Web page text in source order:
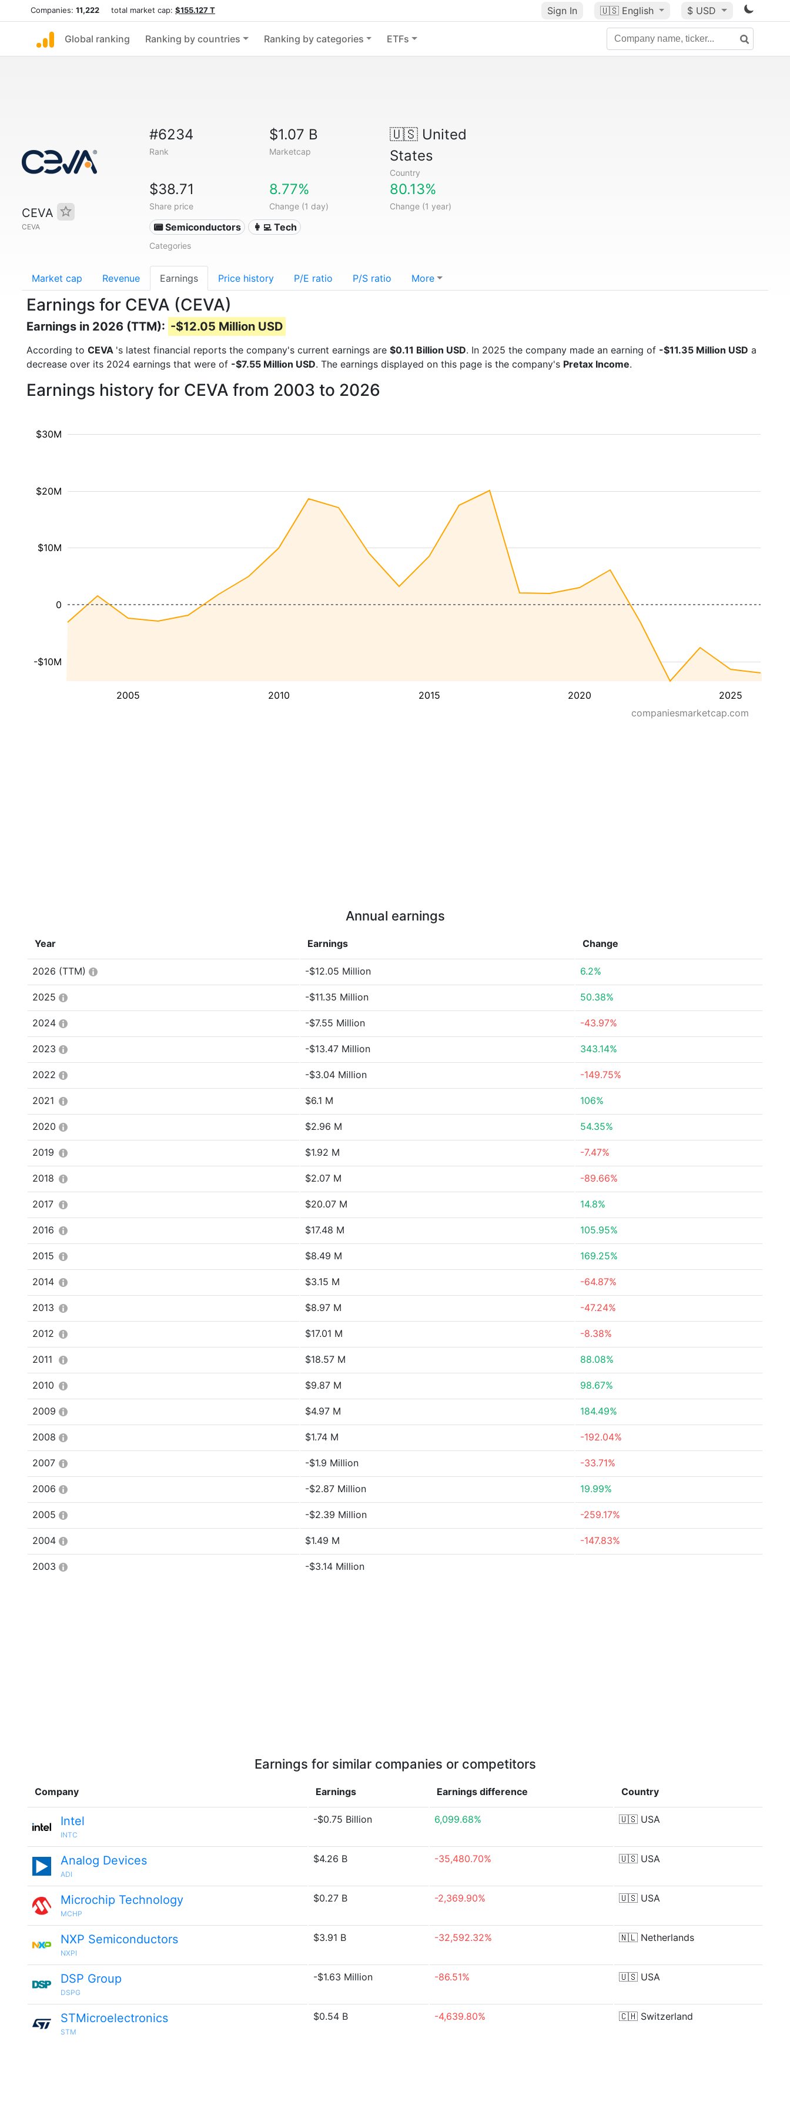
Companies: 11,222 total market cap: $155.127 T Sign In 🇺🇸 English $ USD
Global ranking Ranking by countries Ranking by categories ETFs
CEVA
CEVA
#6234
Rank
$1.07 B
Marketcap
🇺🇸United
States
Country
$38.71
Share price
8.77%
Change (1 day)
80.13%
Change (1 year)
📟 Semiconductors 👩‍💻 Tech
Categories
Market cap Revenue Earnings Price history P/E ratio P/S ratio More
Earnings for CEVA (CEVA)
Earnings in 2026 (TTM): -$12.05 Million USD
According to CEVA 's latest financial reports the company's current earnings are $0.11 Billion USD. In 2025 the company made an earning of -$11.35 Million USD a
decrease over its 2024 earnings that were of -$7.55 Million USD. The earnings displayed on this page is the company's Pretax Income.
Earnings history for CEVA from 2003 to 2026
2005 2010 2015 2020 2025
-$10M
$10M
$20M
$30M
0
companiesmarketcap.com
Annual earnings
Year Earnings Change
2026 (TTM) -$12.05 Million 6.2%
2025 -$11.35 Million 50.38%
2024 -$7.55 Million -43.97%
2023 -$13.47 Million 343.14%
2022 -$3.04 Million -149.75%
2021 $6.1 M 106%
2020 $2.96 M 54.35%
2019 $1.92 M -7.47%
2018 $2.07 M -89.66%
2017 $20.07 M 14.8%
2016 $17.48 M 105.95%
2015 $8.49 M 169.25%
2014 $3.15 M -64.87%
2013 $8.97 M -47.24%
2012 $17.01 M -8.38%
2011 $18.57 M 88.08%
2010 $9.87 M 98.67%
2009 $4.97 M 184.49%
2008 $1.74 M -192.04%
2007 -$1.9 Million -33.71%
2006 -$2.87 Million 19.99%
2005 -$2.39 Million -259.17%
2004 $1.49 M -147.83%
2003 -$3.14 Million
Earnings for similar companies or competitors
Company Earnings Earnings difference Country
Intel
INTC
-$0.75 Billion 6,099.68% 🇺🇸 USA
Analog Devices
ADI
$4.26 B -35,480.70% 🇺🇸 USA
Microchip Technology
MCHP
$0.27 B -2,369.90% 🇺🇸 USA
NXP Semiconductors
NXPI
$3.91 B -32,592.32% 🇳🇱 Netherlands
DSP Group
DSPG
-$1.63 Million -86.51% 🇺🇸 USA
STMicroelectronics
STM
$0.54 B -4,639.80% 🇨🇭 Switzerland